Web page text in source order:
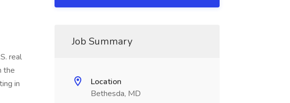
real
the
in
Job Summary
Location
Bethesda, MD